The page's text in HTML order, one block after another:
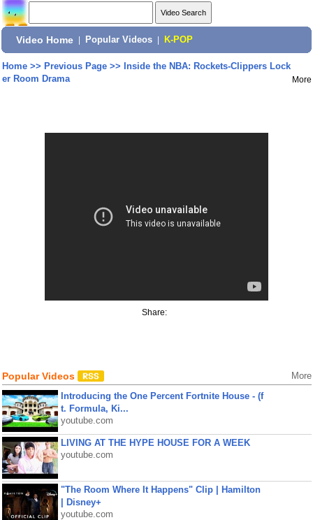
Video Home Popular Videos K-POP
Home>> Previous Page>> Inside the NBA: Rockets-Clippers Lock
er Room Drama
More
Share:
Popular Videos More
Introducing the One Percent Fortnite House - (f
t. Formula, Ki...
youtube.com
LIVING AT THE HYPE HOUSE FOR A WEEK
youtube.com
"The Room Where It Happens" Clip | Hamilton
| Disney+
youtube.com